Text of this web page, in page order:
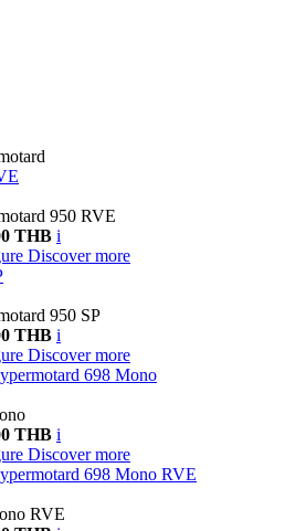
950 RVE
THB i
Discover more
950 SP
THB i
Discover more
698 Mono
THB i
Discover more
698 Mono RVE
RVE